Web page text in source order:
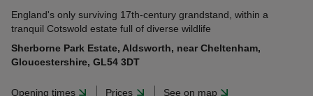
England's only surviving 17th-century grandstand, within a
tranquil Cotswold estate full of diverse wildlife
Sherborne Park Estate, Aldsworth, near Cheltenham,
Gloucestershire, GL54 3DT
Opening times Prices See on map